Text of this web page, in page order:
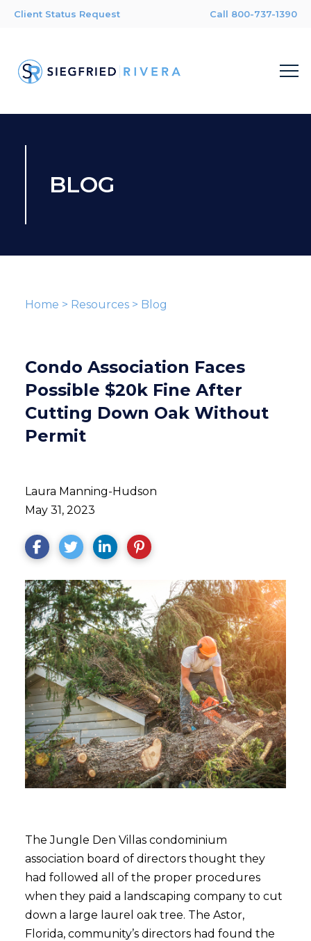
Client Status Request Call 800-737-1390
BLOG
Home > Resources> Blog
Condo Association Faces
Possible $20k Fine After
Cutting Down Oak Without
Permit
Laura Manning-Hudson
May 31, 2023
The Jungle Den Villas condominium
association board of directors thought they
had followed all of the proper procedures
when they paid a landscaping company to cut
down a large laurel oak tree. The Astor,
Florida, community’s directors had found the